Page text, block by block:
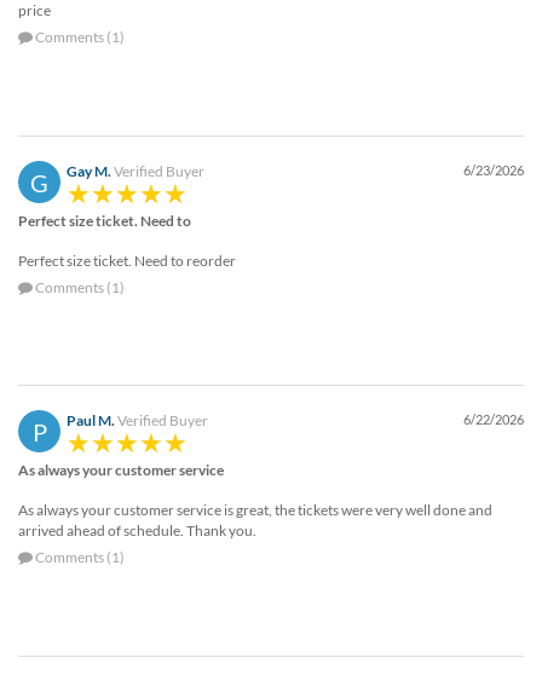
price
Comments (1)
G Gay M. Verified Buyer 6/23/2026
Perfect size ticket. Need to
Perfect size ticket. Need to reorder
Comments (1)
P Paul M.Verified Buyer 6/22/2026
As always your customer service
As always your customer service is great, the tickets were very well done and
arrived ahead of schedule. Thank you.
Comments (1)